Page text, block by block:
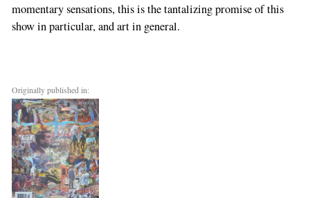
momentary sensations, this is the tantalizing promise of this
show in particular, and art in general.
Originally published in: